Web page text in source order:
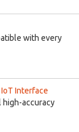
with every
Interface
high-accuracy